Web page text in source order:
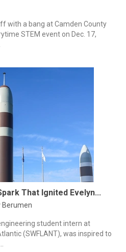
with a bang at Camden County
STEM event on Dec. 17,
That Ignited Evelyn...
Berumen
student intern at
(SWFLANT), was inspired to